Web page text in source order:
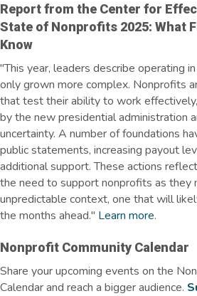
Report from the Center for
State of Nonprofits 2025: What
Know
"This year, leaders describe operating
only grown more complex. Nonprofits
that test their ability to work
by the new presidential administration
uncertainty. A number of foundations
public statements, increasing payout
additional support.These actions
the need to support nonprofits as they
unpredictable context, one that will
the months ahead." Learn more.
Nonprofit Community Calendar
Share your upcoming events on the
Calendar and reach a bigger audience.